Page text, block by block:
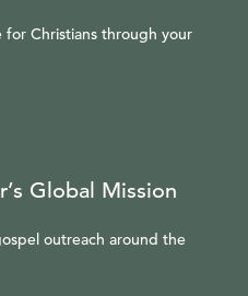
for Christians through your
Global Mission
outreach around the